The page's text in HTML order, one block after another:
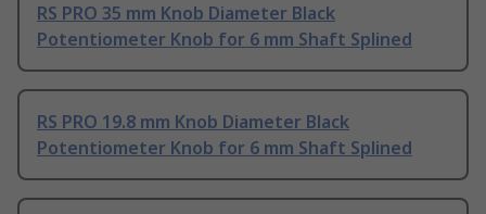
RS PRO 35 mm Knob Diameter Black
Potentiometer Knob for 6 mm Shaft Splined
RS PRO 19.8 mm Knob Diameter Black
Potentiometer Knob for 6 mm Shaft Splined